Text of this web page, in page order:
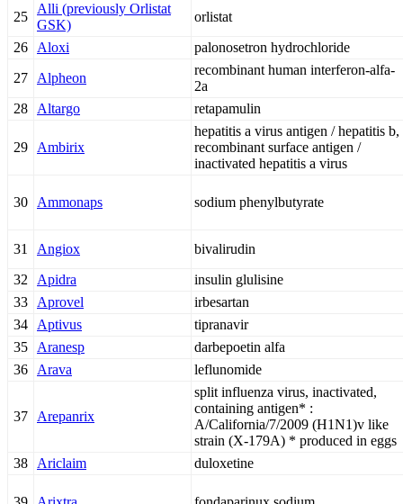
25
Alli (previously Orlistat
GSK)
orlistat
26
Aloxi
palonosetron hydrochloride
27
Alpheon
recombinant human interferon-alfa-
2a
28
Altargo retapamulin
29 Ambirix
hepatitis a virus antigen / hepatitis b,
recombinant surface antigen /
inactivated hepatitis a virus
30 Ammonaps sodium phenylbutyrate
31 Angiox
bivalirudin
32
Apidra
insulin glulisine
33
Aprovel
irbesartan
34
Aptivus
tipranavir
35
Aranesp
darbepoetin alfa
36
Arava leflunomide
37 Arepanrix
split influenza virus, inactivated,
containing antigen* :
A/California/7/2009 (H1N1)v like
strain (X-179A) * produced in eggs
38
Ariclaim duloxetine